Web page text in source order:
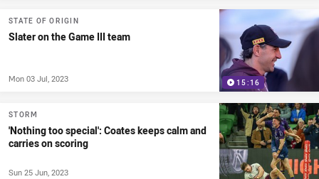
15:16
STATE OF ORIGIN
Slater on the Game III team
Mon 03 Jul, 2023
STORM
'Nothing too special': Coates keeps calm and
carries on scoring
Sun 25 Jun, 2023